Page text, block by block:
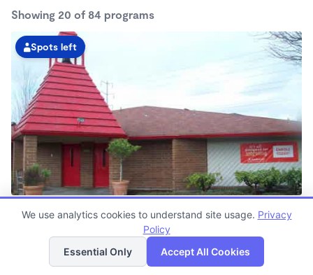
Showing 20 of 84 programs
Spots left
Baseline KinderCare
6:00am - 6:00pm
Now enrolling all ages
List Map
We use analytics cookies to understand site usage. Privacy
Policy
Essential Only
Accept All Cookies